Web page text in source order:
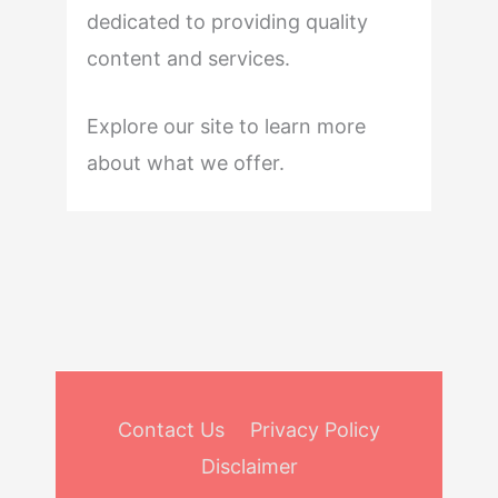
dedicated to providing quality
content and services.
Explore our site to learn more
about what we offer.
Contact Us
Privacy Policy
Disclaimer